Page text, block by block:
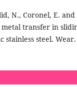
N., Coronel, E.
metal transfer in
stainless steel. Wear.